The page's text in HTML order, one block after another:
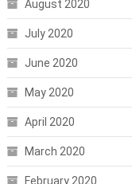
August 2020
July 2020
June 2020
May 2020
April 2020
March 2020
February 2020